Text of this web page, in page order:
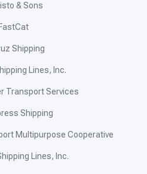
& Sons
FastCat
Shipping
Lines, Inc.
Transport Services
Shipping
Multipurpose Cooperative
Lines, Inc.